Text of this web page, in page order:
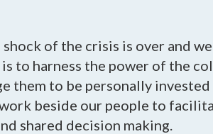
of the crisis is over and
to harness the power of the
them to be personally
beside our people to
shared decision making.